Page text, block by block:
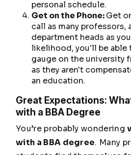
personal schedule.
Get on the Phone:Get
call as many professors,
department heads as
likelihood, you'll be able
gauge on the university
as they aren't
an education.
Great Expectations:
with a BBA Degree
You’re probably wondering
with a BBA degree. Many